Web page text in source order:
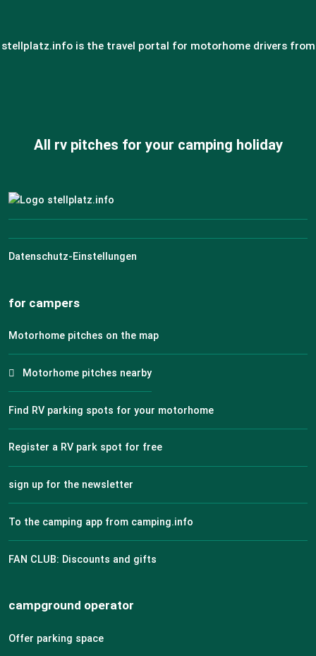
stellplatz.info is the travel portal for motorhome drivers from
All rv pitches for your camping holiday
Datenschutz-Einstellungen
for campers
Motorhome pitches on the map
Motorhome pitches nearby
Find RV parking spots for your motorhome
Register a RV park spot for free
sign up for the newsletter
To the camping app from camping.info
FAN CLUB: Discounts and gifts
campground operator
Offer parking space